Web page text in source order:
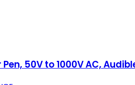
50V to 1000V AC,